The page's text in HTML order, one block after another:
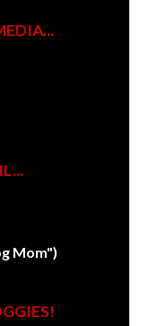
Mom")